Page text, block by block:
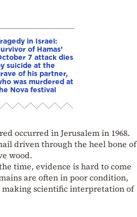
in Israel:
of Hamas’
7 attack dies
suicide at the
of his partner,
was murdered at
Nova festival
occurred in Jerusalem in 1968.
driven through the heel bone of
wood.
time, evidence is hard to come
are often in poor condition,
making scientific interpretation of